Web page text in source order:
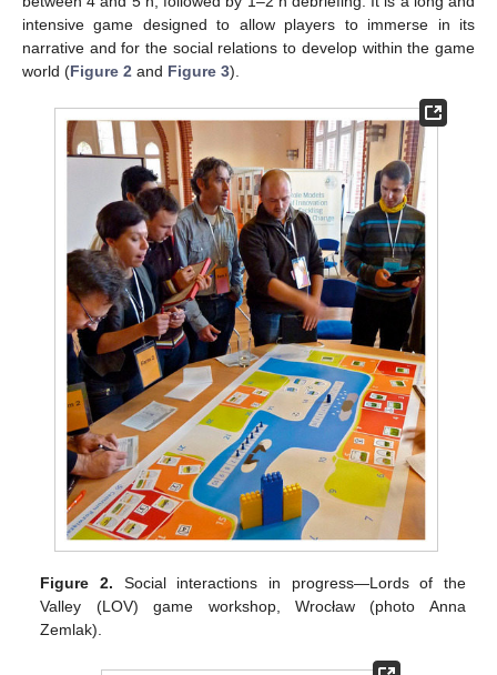
intensive game designed to allow players to immerse in its
narrative and for the social relations to develop within the game
world (Figure 2 and Figure 3).
Figure 2. Social interactions in progress—Lords of the
Valley (LOV) game workshop, Wrocław (photo Anna
Zemlak).